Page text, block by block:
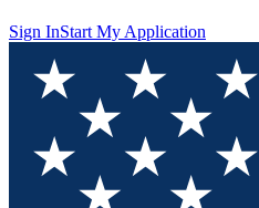
Sign InStart My Application